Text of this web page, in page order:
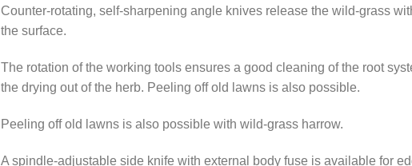
Counter-rotating, self-sharpening angle knives release the wild-grass
the surface.
The rotation of the working tools ensures a good cleaning of the root
the drying out of the herb. Peeling off old lawns is also possible.
Peeling off old lawns is also possible with wild-grass harrow.
A spindle-adjustable side knife with external body fuse is available for